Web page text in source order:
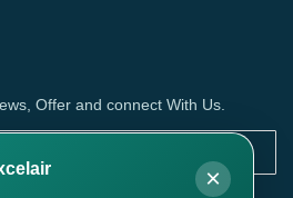
Offer and connect With Us.
×